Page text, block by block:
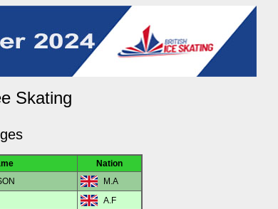
Skating
Nation
M.A
A.F